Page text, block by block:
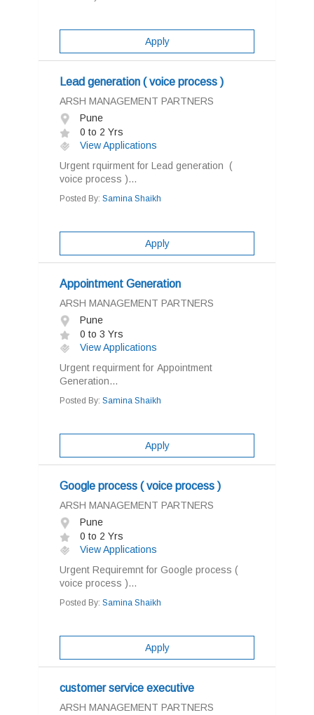
Apply
Lead generation ( voice process )
ARSH MANAGEMENT PARTNERS
Pune
0 to 2 Yrs
View Applications
Urgent rquirment for Lead generation (
voice process )...
Posted By: Samina Shaikh
Apply
Appointment Generation
ARSH MANAGEMENT PARTNERS
Pune
0 to 3 Yrs
View Applications
Urgent requirment for Appointment
Generation...
Posted By: Samina Shaikh
Apply
Google process ( voice process )
ARSH MANAGEMENT PARTNERS
Pune
0 to 2 Yrs
View Applications
Urgent Requiremnt for Google process (
voice process )...
Posted By: Samina Shaikh
Apply
customer service executive
ARSH MANAGEMENT PARTNERS